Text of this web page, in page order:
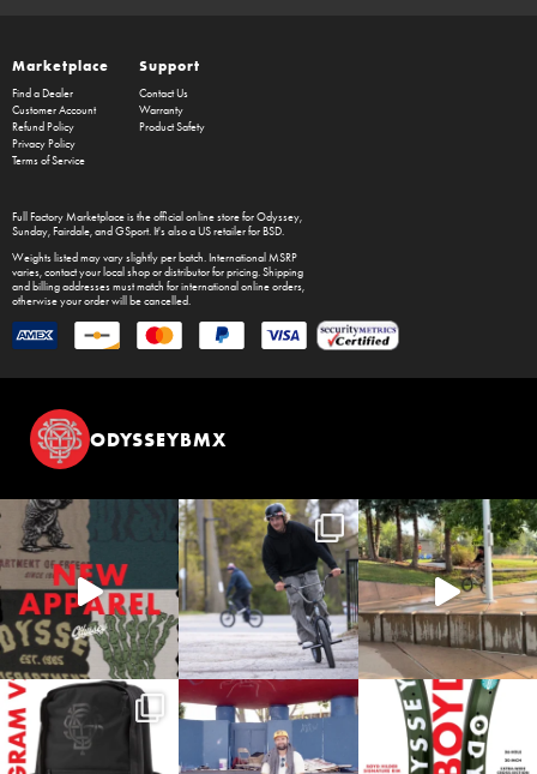
Marketplace
Find a Dealer
Customer Account
Refund Policy
Privacy Policy
Terms of Service
Support
Contact Us
Warranty
Product Safety
Full Factory Marketplaceis the official online store forOdyssey,
Sunday, Fairdale, and GSport. It's also a US retailer for BSD.
Weights listed may vary slightly per batch. International MSRP
varies, contact your local shop or distributor for pricing. Shipping
and billing addresses must match for international online orders,
otherwise your order will be cancelled.
ODYSSEYBMX